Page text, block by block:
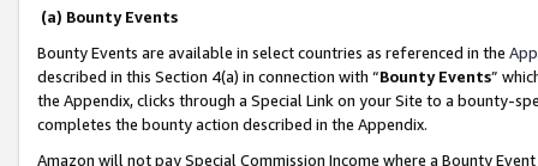
(a) Bounty Events
Bounty Events are available in select countries as referenced in the
described in this Section 4(a) in connection with “Bounty Events”
the Appendix, clicks through a Special Link on your Site to a bounty-
completes the bounty action described in the Appendix.
Amazon will not pay Special Commission Income where a Bounty